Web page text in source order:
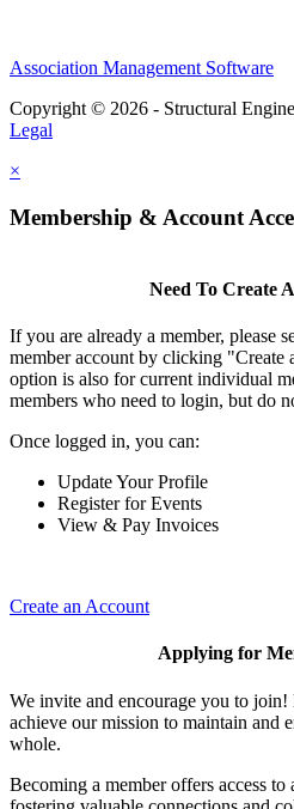
Association Management Software
Copyright © 2026 - Structural
Legal
×
Membership & Account
Need To Create
If you are already a member, please
member account by clicking
option is also for current individual
members who need to login, but do
Once logged in, you can:
Update Your Profile
Register for Events
View & Pay Invoices
Create an Account
Applying for
We invite and encourage you to
achieve our mission to maintain and
whole.
Becoming a member offers access